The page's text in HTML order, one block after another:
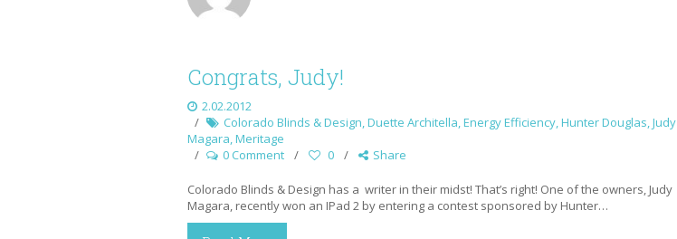
Congrats, Judy!
2.02.2012
Colorado Blinds & Design,Duette Architella,Energy Efficiency,Hunter Douglas,Judy
Magara,Meritage
0 Comment
0 Share
Colorado Blinds & Design has a writer in their midst! That’s right! One of the owners, Judy
Magara, recently won an IPad 2 by entering a contest sponsored by Hunter…